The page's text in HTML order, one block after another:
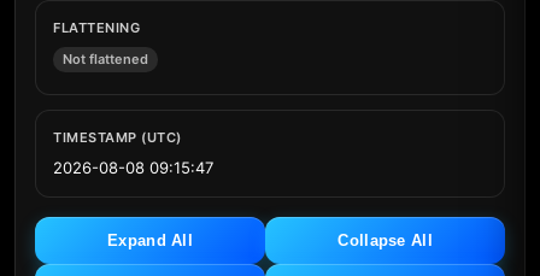
FLATTENING
Not flattened
TIMESTAMP (UTC)
2026-08-08 09:15:47
Expand All Collapse All